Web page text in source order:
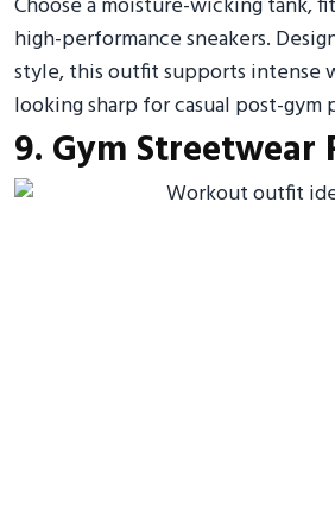
high-performance sneakers.
style, this outfit supports intense
looking sharp for casual post-gym
9. Gym Streetwear